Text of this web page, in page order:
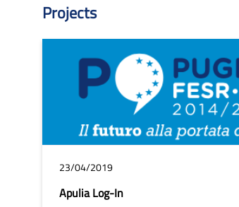
Projects
23/04/2019
Apulia Log-In